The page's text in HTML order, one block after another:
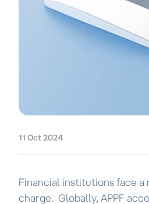
11 Oct 2024
Financial institutions face
charge. Globally, APPF